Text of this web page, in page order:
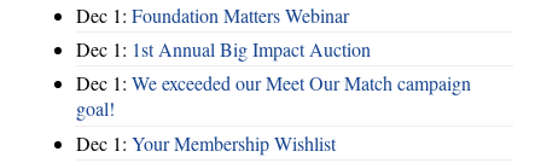
Dec 1: Foundation Matters Webinar
Dec 1: 1st Annual Big Impact Auction
Dec 1: We exceeded our Meet Our Match campaign
goal!
Dec 1: Your Membership Wishlist